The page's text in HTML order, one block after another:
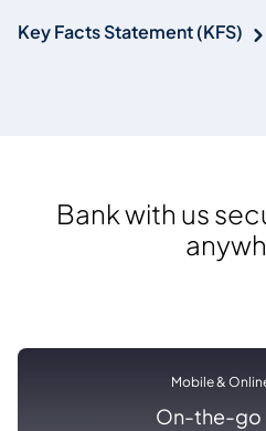
Key Facts Statement (KFS)
Bank with us
Mobile &
On-the-go